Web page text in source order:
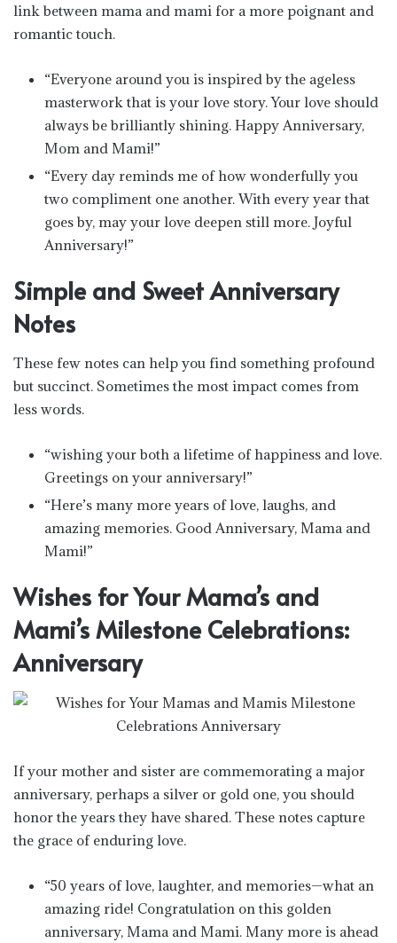
link between mama and mami for a more poignant and
romantic touch.
“Everyone around you is inspired by the ageless
masterwork that is your love story. Your love should
always be brilliantly shining. Happy Anniversary,
Mom and Mami!”
“Every day reminds me of how wonderfully you
two compliment one another. With every year that
goes by, may your love deepen still more. Joyful
Anniversary!”
Simple and Sweet Anniversary
Notes
These few notes can help you find something profound
but succinct. Sometimes the most impact comes from
less words.
“wishing your both a lifetime of happiness and love.
Greetings on your anniversary!”
“Here’s many more years of love, laughs, and
amazing memories. Good Anniversary, Mama and
Mami!”
Wishes for Your Mama’s and
Mami’s Milestone Celebrations:
Anniversary
If your mother and sister are commemorating a major
anniversary, perhaps a silver or gold one, you should
honor the years they have shared. These notes capture
the grace of enduring love.
“50 years of love, laughter, and memories—what an
amazing ride! Congratulation on this golden
anniversary, Mama and Mami. Many more is ahead